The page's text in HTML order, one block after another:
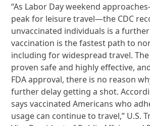
“As Labor Day weekend
peak for leisure travel—the CDC
unvaccinated individuals is a
vaccination is the fastest path to
including for widespread travel. The
proven safe and highly effective,
FDA approval, there is no reason
further delay getting a shot.
says vaccinated Americans who
usage can continue to travel,” U.S.